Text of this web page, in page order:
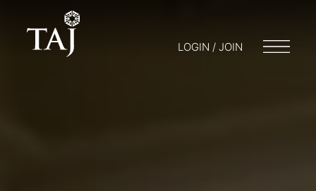
LOGIN / JOIN